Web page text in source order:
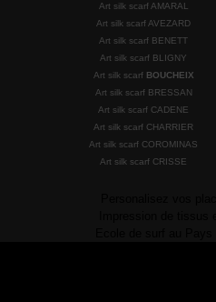
Art silk scarf AMARAL
Art silk scarf AVEZARD
Art silk scarf BENETT
Art silk scarf BLIGNY
Art silk scarf BOUCHEIX
Art silk scarf BRESSAN
Art silk scarf CADENE
Art silk scarf CHARRIER
Art silk scarf COROMINAS
Art silk scarf CRISSE